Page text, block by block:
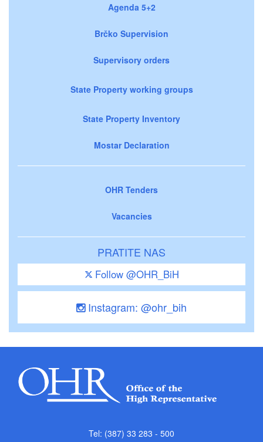
Agenda 5+2
Brčko Supervision
Supervisory orders
State Property working groups
State Property Inventory
Mostar Declaration
OHR Tenders
Vacancies
PRATITE NAS
Follow @OHR_BiH
Instagram: @ohr_bih
Tel: (387) 33 283 - 500